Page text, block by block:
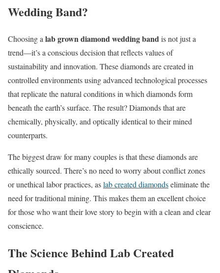
Wedding Band?
Choosing a lab grown diamond wedding bandis not just a
trend—it’s a conscious decision that reflects values of
sustainability and innovation. These diamonds are created in
controlled environments using advanced technological processes
that replicate the natural conditions in which diamonds form
beneath the earth’s surface. The result? Diamonds that are
chemically, physically, and optically identical to their mined
counterparts.
The biggest draw for many couples is that these diamonds are
ethically sourced. There’s no need to worry about conflict zones
or unethical labor practices, aslab created diamondseliminate the
need for traditional mining. This makes them an excellent choice
for those who want their love story to begin with a clean and clear
conscience.
The Science Behind Lab Created